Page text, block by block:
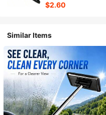
$2.60
Similar Items